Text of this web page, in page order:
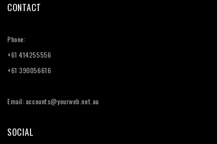
CONTACT
Phone:
+61 414255556
+61 390056616
Email: accounts@yourweb.net.au
SOCIAL